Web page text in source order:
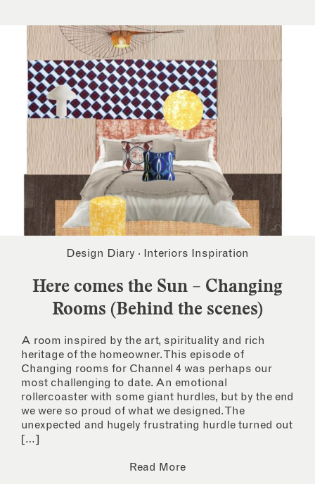
Design Diary · Interiors Inspiration
Here comes the Sun – Changing
Rooms (Behind the scenes)
A room inspired by the art, spirituality and rich
heritage of the homeowner. This episode of
Changing rooms for Channel 4 was perhaps our
most challenging to date. An emotional
rollercoaster with some giant hurdles, but by the end
we were so proud of what we designed. The
unexpected and hugely frustrating hurdle turned out
[…]
Read More